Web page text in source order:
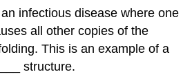
infectious disease where one
all other copies of the
This is an example of a
structure.